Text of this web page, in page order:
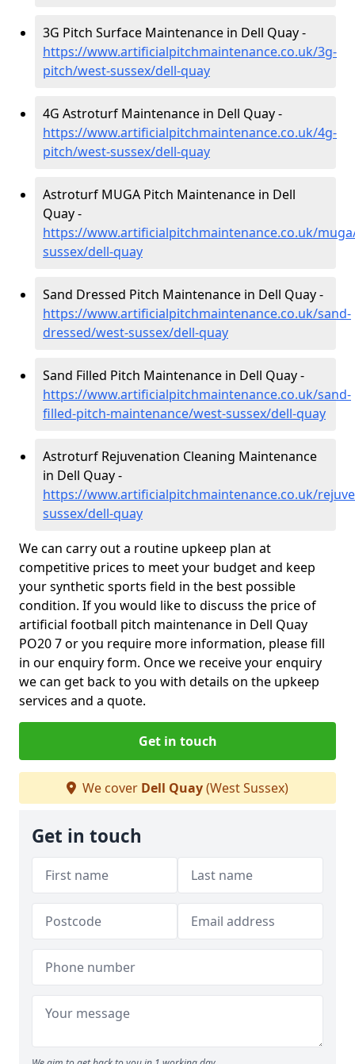
3G Pitch Surface Maintenance in Dell Quay -
https://www.artificialpitchmaintenance.co.uk/3g-
pitch/west-sussex/dell-quay
4G Astroturf Maintenance in Dell Quay -
https://www.artificialpitchmaintenance.co.uk/4g-
pitch/west-sussex/dell-quay
Astroturf MUGA Pitch Maintenance in Dell
Quay -
https://www.artificialpitchmaintenance.co.uk/
sussex/dell-quay
Sand Dressed Pitch Maintenance in Dell Quay -
https://www.artificialpitchmaintenance.co.uk/sand-
dressed/west-sussex/dell-quay
Sand Filled Pitch Maintenance in Dell Quay -
https://www.artificialpitchmaintenance.co.uk/sand-
filled-pitch-maintenance/west-sussex/dell-quay
Astroturf Rejuvenation Cleaning Maintenance
in Dell Quay -
https://www.artificialpitchmaintenance.co.uk/
sussex/dell-quay
We can carry out a routine upkeep plan at
competitive prices to meet your budget and keep
your synthetic sports field in the best possible
condition. If you would like to discuss the price of
artificial football pitch maintenance in Dell Quay
PO20 7 or you require more information, please fill
in our enquiry form. Once we receive your enquiry
we can get back to you with details on the upkeep
services and a quote.
Get in touch
We cover Dell Quay(West Sussex)
Get in touch